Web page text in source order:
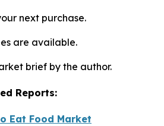
next purchase.
are available.
brief by the author.
Reports:
Eat Food Market